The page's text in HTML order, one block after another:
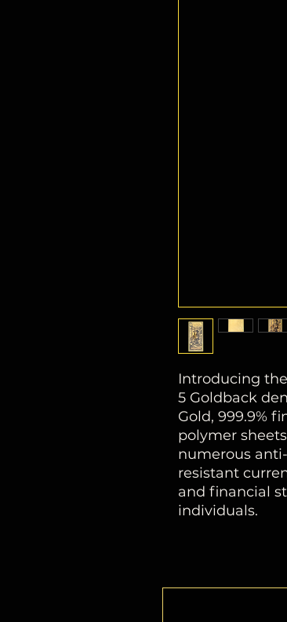
Introducing
5 Goldback
Gold, 999.9%
polymer
numerous
resistant
and financial
individuals.